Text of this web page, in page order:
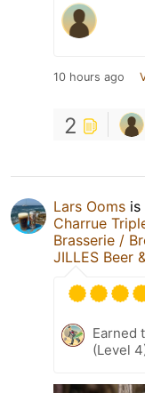
10 hours ago
2
Lars Ooms is
Charrue
Brasserie /
JILLES Beer
Earned
(Level